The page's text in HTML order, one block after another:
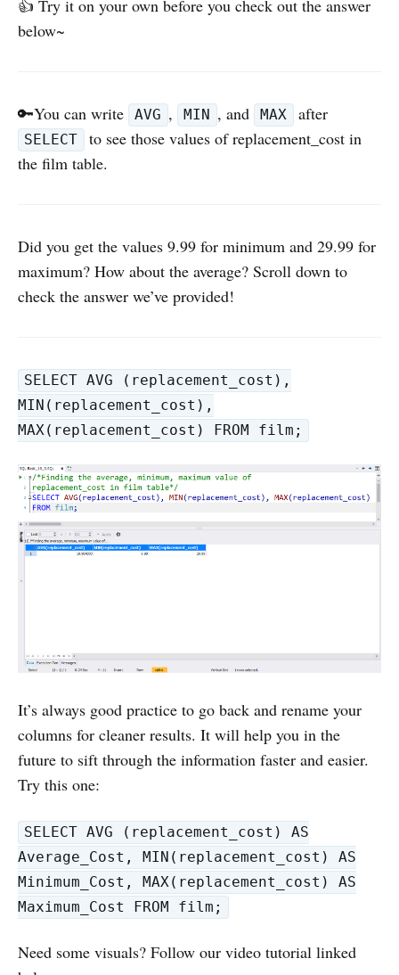
👍 Try it on your own before you check out the answer
below~
🔑You can write AVG , MIN , and MAX after
SELECT
to see those values of replacement_cost in
the film table.
Did you get the values 9.99 for minimum and 29.99 for
maximum? How about the average? Scroll down to
check the answer we’ve provided!
SELECT AVG (replacement_cost),
MIN(replacement_cost),
MAX(replacement_cost) FROM film;
It’s always good practice to go back and rename your
columns for cleaner results. It will help you in the
future to sift through the information faster and easier.
Try this one:
SELECT AVG (replacement_cost) AS
Average_Cost, MIN(replacement_cost) AS
Minimum_Cost, MAX(replacement_cost) AS
Maximum_Cost FROM film;
Need some visuals? Follow our video tutorial linked